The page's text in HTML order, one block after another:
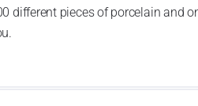
different pieces of porcelain and